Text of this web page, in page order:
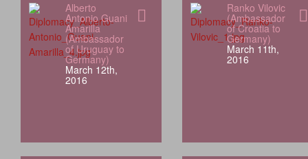
Alberto
Antonio Guani
Amarilla
(Ambassador
of Uruguay to
Germany)
March 12th,
2016
Ranko Vilovic
(Ambassador
of Croatia to
Germany)
March 11th,
2016